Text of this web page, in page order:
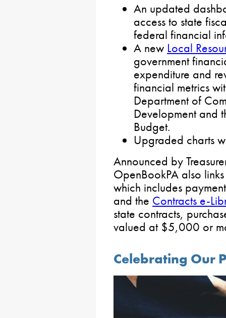
An updated
access to state
federal financial
A new Local
government
expenditure and
financial metrics
Department of
Development and
Budget.
Upgraded charts
Announced by
OpenBookPA also
which includes
and the Contracts e-
state contracts,
valued at $5,000 or
Celebrating Our